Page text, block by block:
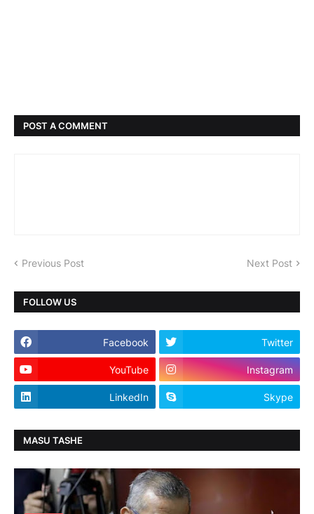
POST A COMMENT
Previous Post Next Post
FOLLOW US
Facebook Twitter
YouTube Instagram
LinkedIn Skype
MASU TASHE